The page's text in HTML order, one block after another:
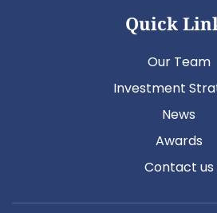
Quick
Our Team
Investment
News
Awards
Contact us